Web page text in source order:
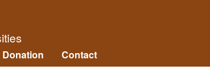
Donation Contact